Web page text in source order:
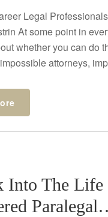
Legal
At some point in
whether you can do
attorneys,
Into The